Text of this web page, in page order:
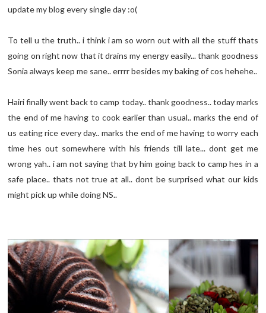
update my blog every single day :o(
To tell u the truth.. i think i am so worn out with all the stuff thats
going on right now that it drains my energy easily... thank goodness
Sonia always keep me sane.. errrr besides my baking of cos hehehe..
Hairi finally went back to camp today.. thank goodness.. today marks
the end of me having to cook earlier than usual.. marks the end of
us eating rice every day.. marks the end of me having to worry each
time hes out somewhere with his friends till late... dont get me
wrong yah.. i am not saying that by him going back to camp hes in a
safe place.. thats not true at all.. dont be surprised what our kids
might pick up while doing NS..